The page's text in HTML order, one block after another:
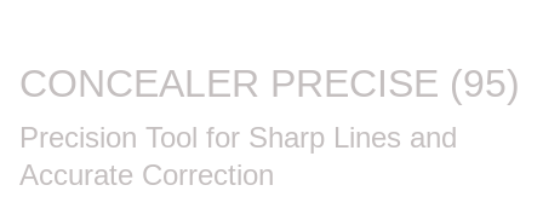
CONCEALER PRECISE (95)
Precision Tool for Sharp Lines and
Accurate Correction